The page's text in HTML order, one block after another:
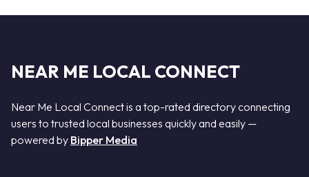
NEAR ME LOCAL CONNECT
Near Me Local Connect is a top-rated directory connecting
users to trusted local businesses quickly and easily —
powered by Bipper Media